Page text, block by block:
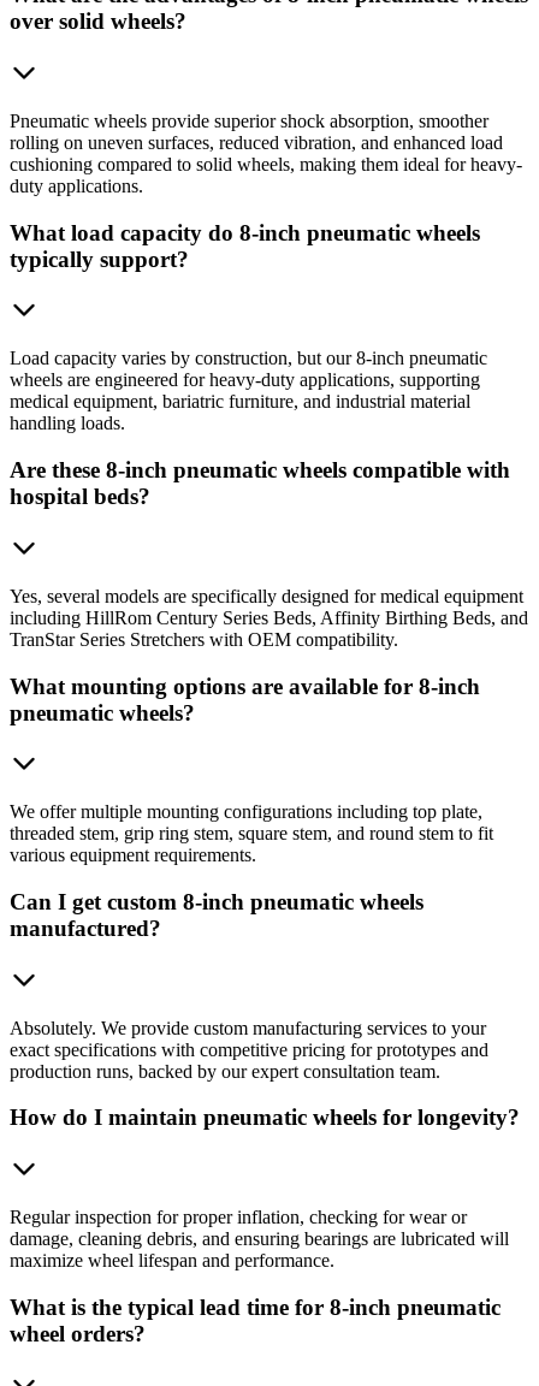
over solid wheels?
Pneumatic wheels provide superior shock absorption, smoother
rolling on uneven surfaces, reduced vibration, and enhanced load
cushioning compared to solid wheels, making them ideal for heavy-
duty applications.
What load capacity do 8-inch pneumatic wheels
typically support?
Load capacity varies by construction, but our 8-inch pneumatic
wheels are engineered for heavy-duty applications, supporting
medical equipment, bariatric furniture, and industrial material
handling loads.
Are these 8-inch pneumatic wheels compatible with
hospital beds?
Yes, several models are specifically designed for medical equipment
including HillRom Century Series Beds, Affinity Birthing Beds, and
TranStar Series Stretchers with OEM compatibility.
What mounting options are available for 8-inch
pneumatic wheels?
We offer multiple mounting configurations including top plate,
threaded stem, grip ring stem, square stem, and round stem to fit
various equipment requirements.
Can I get custom 8-inch pneumatic wheels
manufactured?
Absolutely. We provide custom manufacturing services to your
exact specifications with competitive pricing for prototypes and
production runs, backed by our expert consultation team.
How do I maintain pneumatic wheels for longevity?
Regular inspection for proper inflation, checking for wear or
damage, cleaning debris, and ensuring bearings are lubricated will
maximize wheel lifespan and performance.
What is the typical lead time for 8-inch pneumatic
wheel orders?